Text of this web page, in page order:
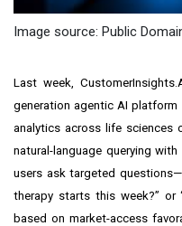
Image source: Public
Last week,
generation agentic AI platform
analytics across life sciences
natural-language querying
users ask targeted
therapy starts this week?” or
based on market-access